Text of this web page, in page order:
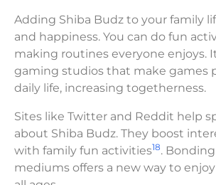
Adding Shiba Budz to your family
and happiness. You can do fun
making routines everyone enjoys.
gaming studios that make games
daily life, increasing togetherness.
Sites like Twitter and Reddit help
about Shiba Budz. They boost
with family fun activities18.
mediums offers a new way to